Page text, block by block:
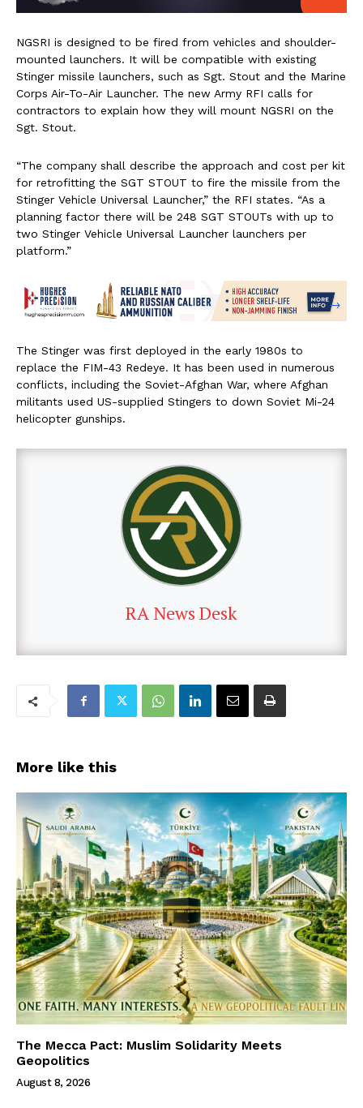
NGSRI is designed to be fired from vehicles and shoulder-
mounted launchers. It will be compatible with existing
Stinger missile launchers, such as Sgt. Stout and the Marine
Corps Air-To-Air Launcher. The new Army RFI calls for
contractors to explain how they will mount NGSRI on the
Sgt. Stout.
“The company shall describe the approach and cost per kit
for retrofitting the SGT STOUT to fire the missile from the
Stinger Vehicle Universal Launcher,” the RFI states. “As a
planning factor there will be 248 SGT STOUTs with up to
two Stinger Vehicle Universal Launcher launchers per
platform.”
The Stinger was first deployed in the early 1980s to
replace the FIM-43 Redeye. It has been used in numerous
conflicts, including the Soviet-Afghan War, where Afghan
militants used US-supplied Stingers to down Soviet Mi-24
helicopter gunships.
RA News Desk
More like this
The Mecca Pact: Muslim Solidarity Meets
Geopolitics
August 8, 2026